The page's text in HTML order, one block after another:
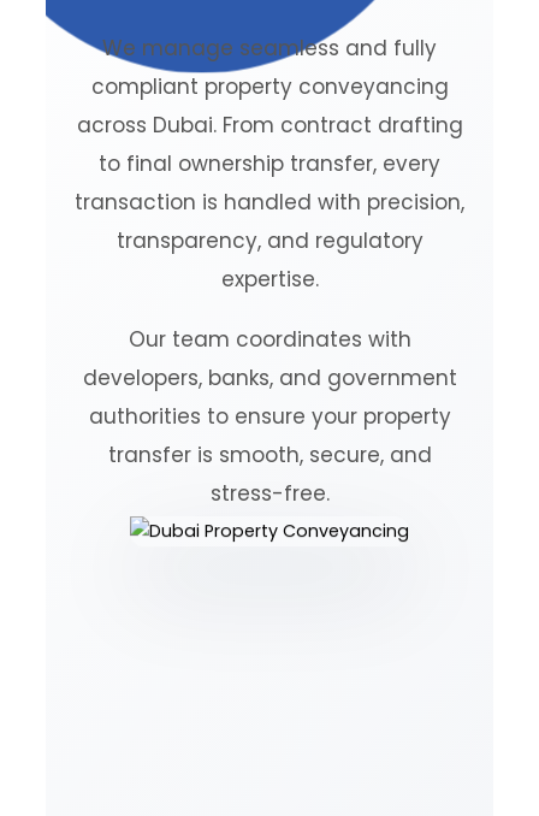
We manage seamless and fully
compliant property conveyancing
across Dubai. From contract drafting
to final ownership transfer, every
transaction is handled with precision,
transparency, and regulatory
expertise.
Our team coordinates with
developers, banks, and government
authorities to ensure your property
transfer is smooth, secure, and
stress-free.